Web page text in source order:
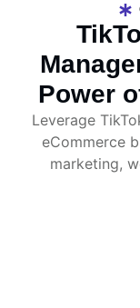
Power
Leverage
eCommerce
marketing,